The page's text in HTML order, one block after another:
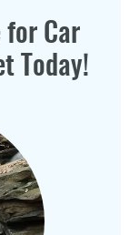
for Car
Today!